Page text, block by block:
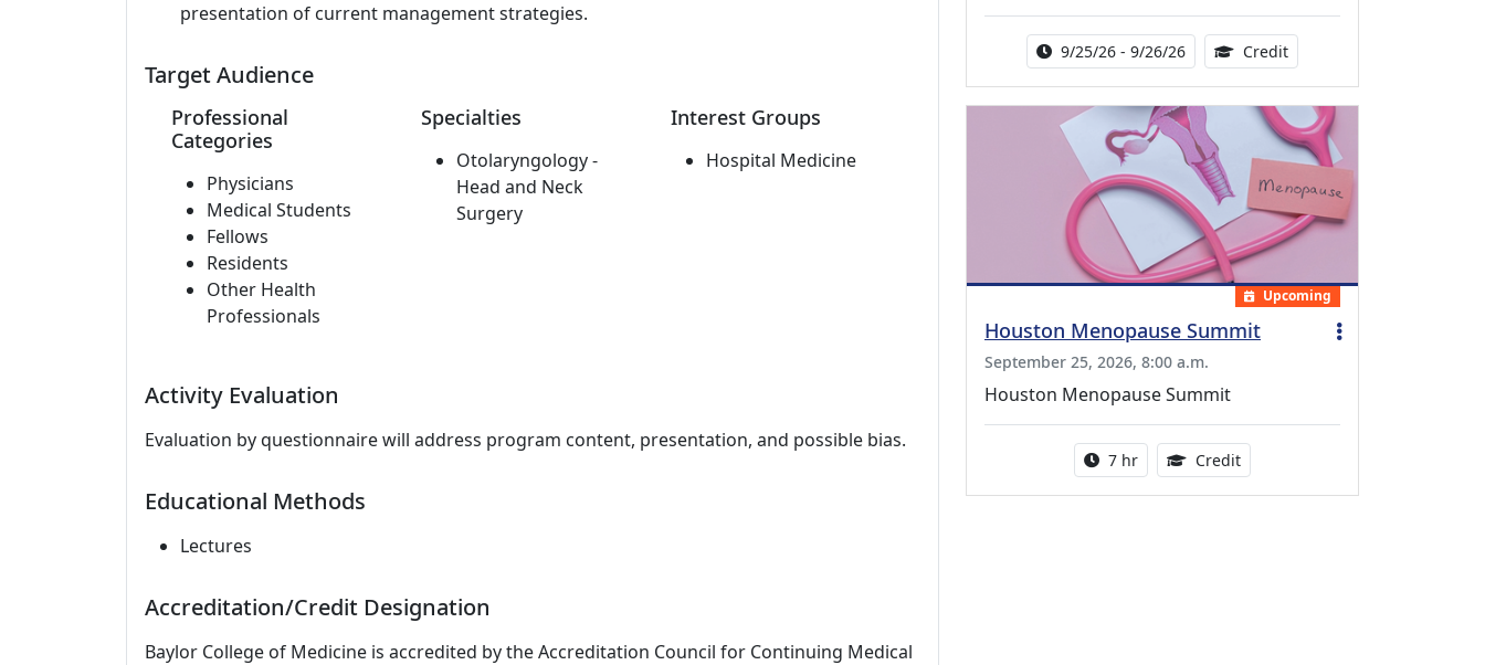
presentation of current management strategies.
Target Audience
Professional
Categories
Physicians
Medical Students
Fellows
Residents
Other Health
Professionals
Specialties
Otolaryngology -
Head and Neck
Surgery
Interest Groups
Hospital Medicine
Activity Evaluation
Evaluation by questionnaire will address program content, presentation, and possible bias.
Educational Methods
Lectures
Accreditation/Credit Designation
Baylor College of Medicine is accredited by the Accreditation Council for Continuing Medical
Activity Date Range:
9/25/26 - 9/26/26 Credit14.00 Continuing Medical
Upcoming
Houston Menopause Summit
September 25, 2026, 8:00 a.m.
Houston Menopause Summit
Activity duration:
7 hr Credit5.25 Continuing Medical